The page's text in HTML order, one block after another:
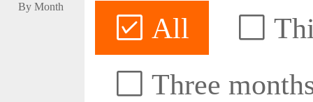
By Month
All
Three